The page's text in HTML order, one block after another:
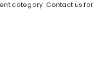
category. Contact us for